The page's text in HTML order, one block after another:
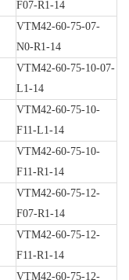
F07-R1-14
VTM42-60-75-07-
N0-R1-14
VTM42-60-75-10-07-
L1-14
VTM42-60-75-10-
F11-L1-14
VTM42-60-75-10-
F11-R1-14
VTM42-60-75-12-
F07-R1-14
VTM42-60-75-12-
F11-R1-14
VTM42-60-75-12-